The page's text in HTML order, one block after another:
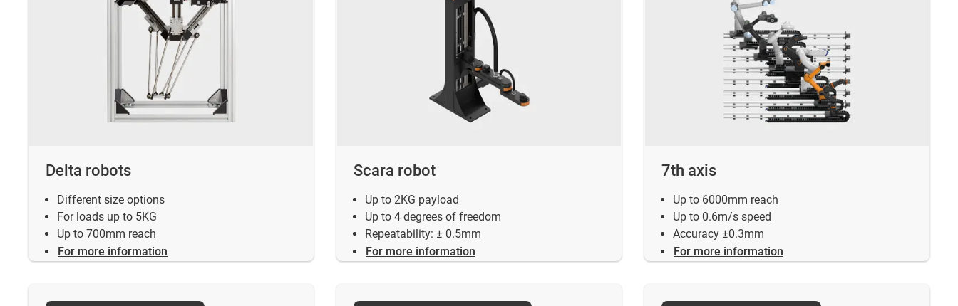
Delta robots
Different size options
For loads up to 5KG
Up to 700mm reach
For more information
Scara robot
Up to 2KG payload
Up to 4 degrees of freedom
Repeatability: ± 0.5mm
For more information
7th axis
Up to 6000mm reach
Up to 0.6m/s speed
Accuracy ±0.3mm
For more information